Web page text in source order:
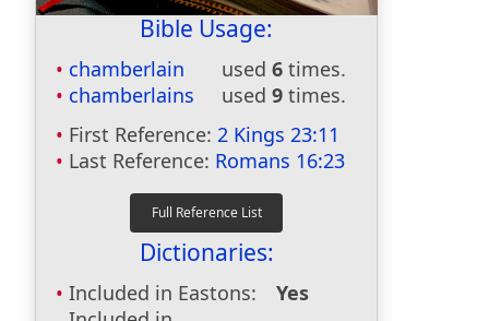
Bible Usage:
chamberlain used 6 times.
chamberlains
used 9 times.
First Reference: 2 Kings 23:11
Last Reference: Romans 16:23
Dictionaries:
Included in Eastons:
Yes